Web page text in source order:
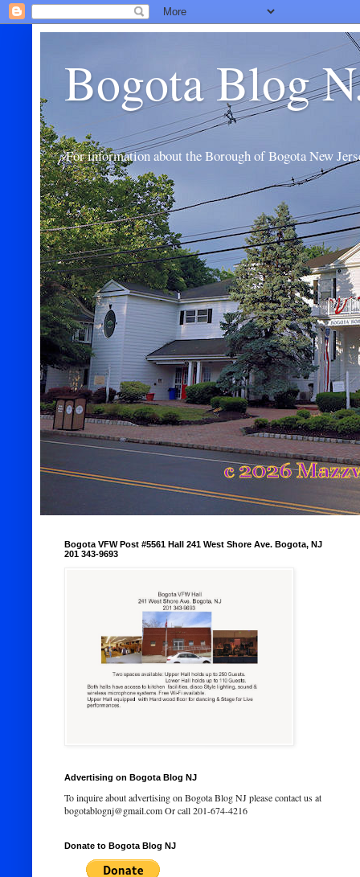
Bogota Blog
For information about the Borough of Bogota New
Bogota VFW Post #5561 Hall 241 West Shore Ave. Bogota, NJ
201 343-9693
Advertising on Bogota Blog NJ
To inquire about advertising on Bogota Blog NJ please contact us at
bogotablognj@gmail.com Or call 201-674-4216
Donate to Bogota Blog NJ